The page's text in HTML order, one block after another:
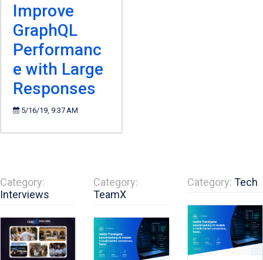
Improve
GraphQL
Performanc
e with Large
Responses
5/16/19, 9:37 AM
Category:
Interviews
Category:
TeamX
Category: Tech